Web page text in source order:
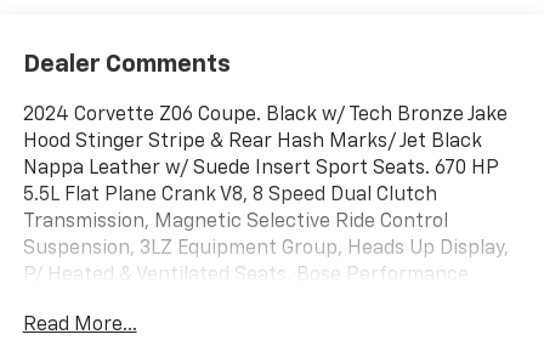
Dealer Comments
2024 Corvette Z06 Coupe. Black w/ Tech Bronze Jake
Hood Stinger Stripe & Rear Hash Marks/ Jet Black
Nappa Leather w/ Suede Insert Sport Seats. 670 HP
5.5L Flat Plane Crank V8, 8 Speed Dual Clutch
Transmission, Magnetic Selective Ride Control
Suspension, 3LZ Equipment Group, Heads Up Display,
P/ Heated & Ventilated Seats, Bose Performance
Wheel Controls, Performance Data Recorder, XM
Read More...